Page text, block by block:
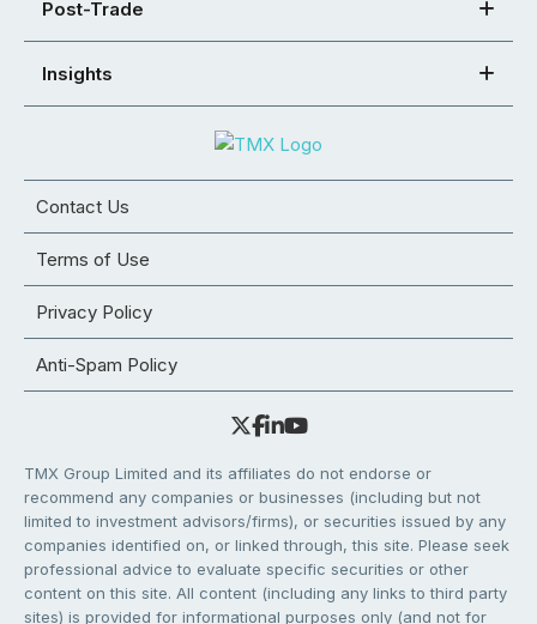
Post-Trade
Insights
Contact Us
Terms of Use
Privacy Policy
Anti-Spam Policy
TMX Group Limited and its affiliates do not endorse or
recommend any companies or businesses (including but not
limited to investment advisors/firms), or securities issued by any
companies identified on, or linked through, this site. Please seek
professional advice to evaluate specific securities or other
content on this site. All content (including any links to third party
sites) is provided for informational purposes only (and not for